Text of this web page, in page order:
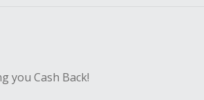
you Cash Back!